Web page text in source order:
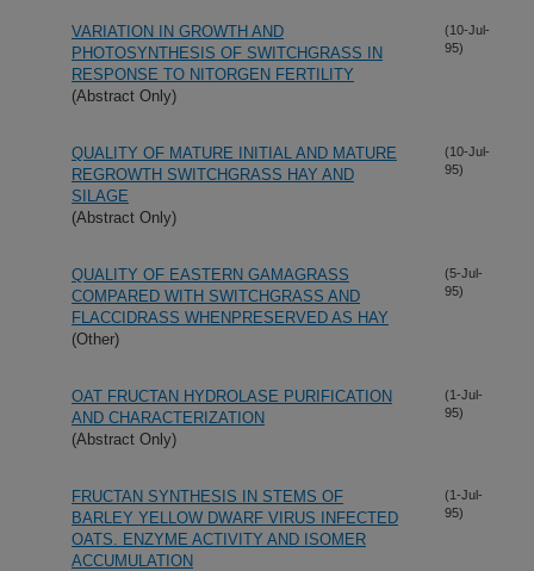
VARIATION IN GROWTH AND
PHOTOSYNTHESIS OF SWITCHGRASS IN
RESPONSE TO NITORGEN FERTILITY
(Abstract Only)
(10-Jul-
95)
QUALITY OF MATURE INITIAL AND MATURE
REGROWTH SWITCHGRASS HAY AND
SILAGE
(Abstract Only)
(10-Jul-
95)
QUALITY OF EASTERN GAMAGRASS
COMPARED WITH SWITCHGRASS AND
FLACCIDRASS WHENPRESERVED AS HAY
(Other)
(5-Jul-
95)
OAT FRUCTAN HYDROLASE PURIFICATION
AND CHARACTERIZATION
(Abstract Only)
(1-Jul-
95)
FRUCTAN SYNTHESIS IN STEMS OF
BARLEY YELLOW DWARF VIRUS INFECTED
OATS. ENZYME ACTIVITY AND ISOMER
ACCUMULATION
(1-Jul-
95)